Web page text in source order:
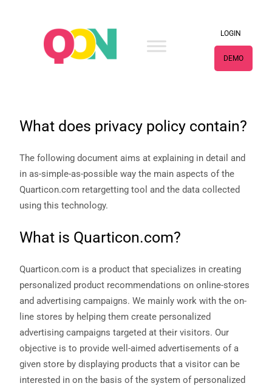
LOGIN
DEMO
What does privacy policy contain?
The following document aims at explaining in detail and
in as-simple-as-possible way the main aspects of the
Quarticon.com retargetting tool and the data collected
using this technology.
What is Quarticon.com?
Quarticon.com is a product that specializes in creating
personalized product recommendations on online-stores
and advertising campaigns. We mainly work with the on-
line stores by helping them create personalized
advertising campaigns targeted at their visitors. Our
objective is to provide well-aimed advertisements of a
given store by displaying products that a visitor can be
interested in on the basis of the system of personalized